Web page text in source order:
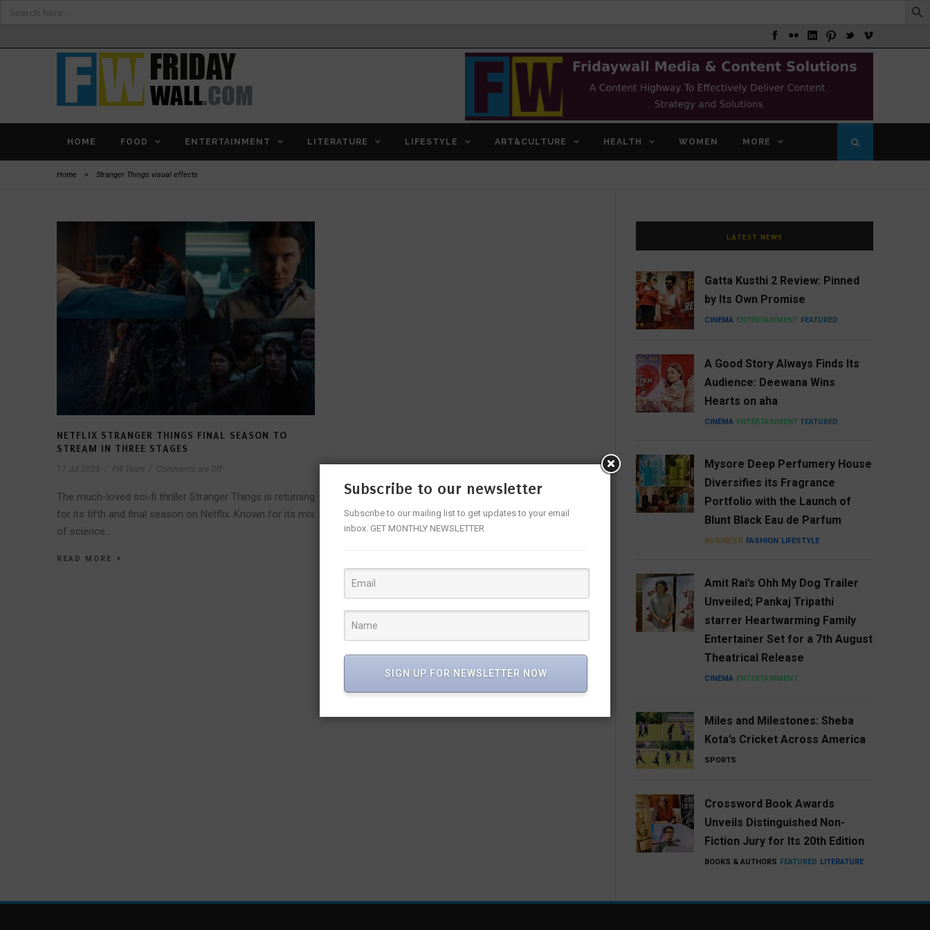
HOME FOOD ENTERTAINMENT LITERATURE LIFESTYLE ART&CULTURE HEALTH WOMEN MORE
Home > Stranger Things visual effects
NETFLIX STRANGER THINGS FINAL SEASON TO
STREAM IN THREE STAGES
17 Jul 2025 FW Team Comments are Off
The much-loved sci-fi thriller Stranger Things is returning
for its fifth and final season on Netflix. Known for its mix
of science...
READ MORE
LATEST NEWS
Gatta Kusthi 2 Review: Pinned
by Its Own Promise
CINEMA ENTERTAINMENT FEATURED
A Good Story Always Finds Its
Audience: Deewana Wins
Hearts on aha
CINEMA ENTERTAINMENT FEATURED
Mysore Deep Perfumery House
Diversifies its Fragrance
Portfolio with the Launch of
Blunt Black Eau de Parfum
BUSINESS FASHION LIFESTYLE
Amit Rai’s Ohh My Dog Trailer
Unveiled; Pankaj Tripathi
starrer Heartwarming Family
Entertainer Set for a 7th August
Theatrical Release
CINEMA ENTERTAINMENT
Miles and Milestones: Sheba
Kota’s Cricket Across America
SPORTS
Crossword Book Awards
Unveils Distinguished Non-
Fiction Jury for Its 20th Edition
BOOKS & AUTHORS FEATURED LITERATURE
Subscribe to our newsletter
Subscribe to our mailing list to get updates to your email
inbox. GET MONTHLY NEWSLETTER
SIGN UP FOR NEWSLETTER NOW